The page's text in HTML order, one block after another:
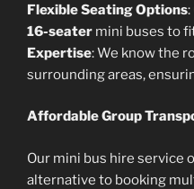
Flexible Seating Options
16-seater mini buses to
Expertise: We know the
surrounding areas,
Affordable Group
Our mini bus hire service
alternative to booking